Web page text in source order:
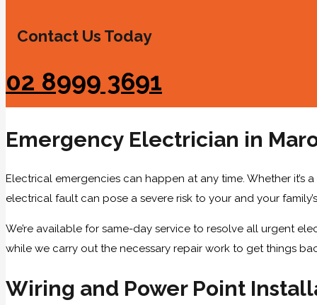
Contact Us Today
02 8999 3691
Emergency Electrician in
Electrical emergencies can happen at any time. Whether
electrical fault can pose a severe risk to your and your
We’re available for same-day service to resolve all urgent
while we carry out the necessary repair work to get things
Wiring and Power Point